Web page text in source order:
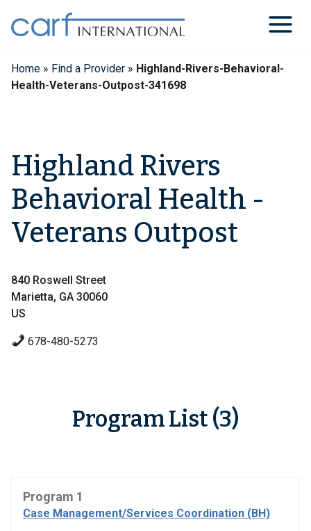
content
Home » Find a Provider » Highland-Rivers-Behavioral-
Health-Veterans-Outpost-341698
Highland Rivers
Behavioral Health -
Veterans Outpost
840 Roswell Street
Marietta, GA 30060
US
678-480-5273
Program List (3)
Program 1
Case Management/Services Coordination (BH)